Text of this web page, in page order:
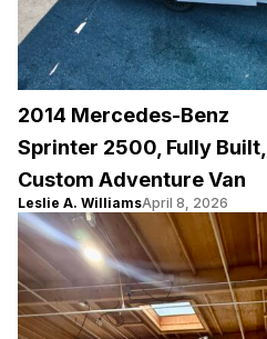
2014 Mercedes-Benz
Sprinter 2500, Fully Built,
Custom Adventure Van
Leslie A. WilliamsApril 8, 2026